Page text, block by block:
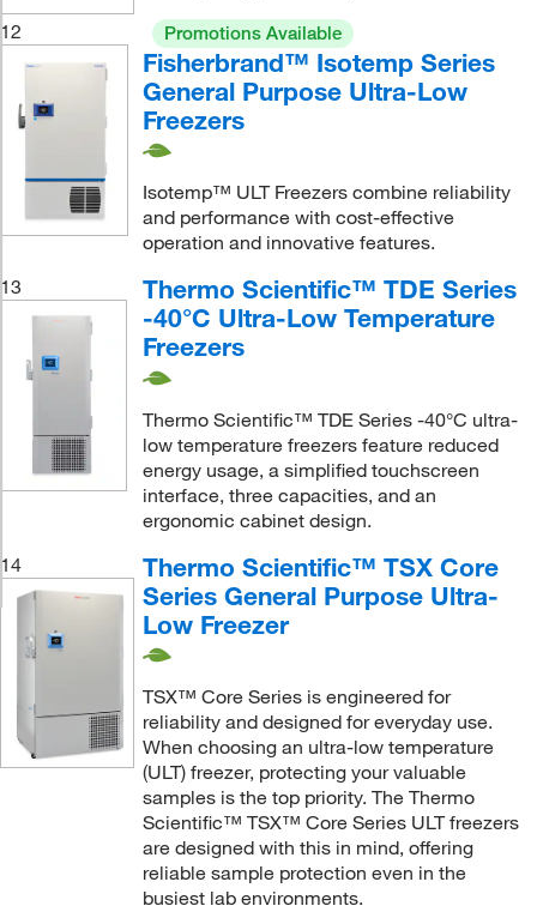
12
Promotions Available
Fisherbrand™ Isotemp Series
General Purpose Ultra-Low
Freezers
Isotemp™ ULT Freezers combine reliability
and performance with cost-effective
operation and innovative features.
13
Thermo Scientific™ TDE Series
-40°C Ultra-Low Temperature
Freezers
Thermo Scientific™ TDE Series -40°C ultra-
low temperature freezers feature reduced
energy usage, a simplified touchscreen
interface, three capacities, and an
ergonomic cabinet design.
14
Thermo Scientific™ TSX Core
Series General Purpose Ultra-
Low Freezer
TSX™ Core Series is engineered for
reliability and designed for everyday use.
When choosing an ultra-low temperature
(ULT) freezer, protecting your valuable
samples is the top priority. The Thermo
Scientific™ TSX™ Core Series ULT freezers
are designed with this in mind, offering
reliable sample protection even in the
busiest lab environments.